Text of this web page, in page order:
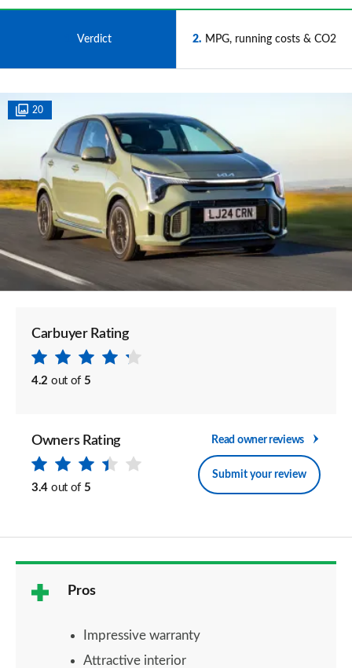
Verdict 2 MPG, running costs & CO2
20
Carbuyer Rating
4.2 out of 5
Owners Rating
3.4 out of 5
Read owner reviews
Submit your review
Pros
Impressive warranty
Attractive interior